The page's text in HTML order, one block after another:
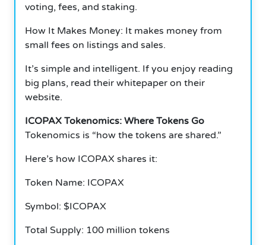
voting, fees, and staking.
How It Makes Money: It makes money from
small fees on listings and sales.
It’s simple and intelligent. If you enjoy reading
big plans, read their whitepaper on their
website.
ICOPAX Tokenomics: Where Tokens Go
Tokenomics is “how the tokens are shared.”
Here’s how ICOPAX shares it:
Token Name: ICOPAX
Symbol: $ICOPAX
Total Supply: 100 million tokens